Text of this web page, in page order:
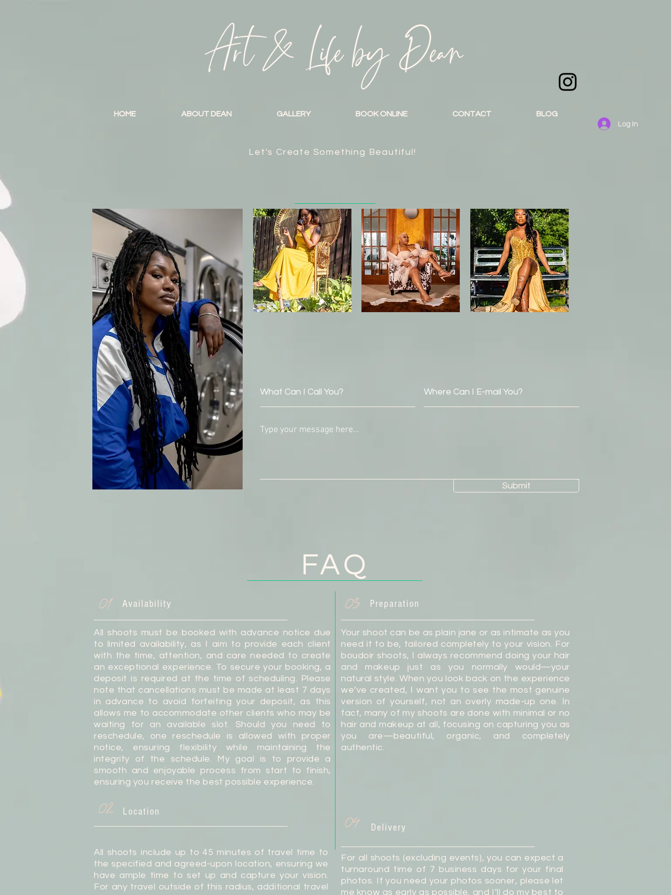
Art & Life by Dean
HOME ABOUT DEAN GALLERY BOOK ONLINE CONTACT BLOG
Log In
Let's Create Something Beautiful!
Submit
FAQ
01 Availability 03 Preparation
All shoots must be booked with advance notice due
to limited availability, as I aim to provide each client
with the time, attention, and care needed to create
an exceptional experience. To secure your booking, a
deposit is required at the time of scheduling. Please
note that cancellations must be made at least 7 days
in advance to avoid forfeiting your deposit, as this
allows me to accommodate other clients who may be
waiting for an available slot. Should you need to
reschedule, one reschedule is allowed with proper
notice, ensuring flexibility while maintaining the
integrity of the schedule. My goal is to provide a
smooth and enjoyable process from start to finish,
ensuring you receive the best possible experience.
Your shoot can be as plain jane or as intimate as you
need it to be, tailored completely to your vision. For
boudoir shoots, I always recommend doing your hair
and makeup just as you normally would—your
natural style. When you look back on the experience
we’ve created, I want you to see the most genuine
version of yourself, not an overly made-up one. In
fact, many of my shoots are done with minimal or no
hair and makeup at all, focusing on capturing you as
you are—beautiful, organic, and completely
authentic.
02 Location 04 Delivery
All shoots include up to 45 minutes of travel time to
the specified and agreed-upon location, ensuring we
have ample time to set up and capture your vision.
For any travel outside of this radius, additional travel
For all shoots (excluding events), you can expect a
turnaround time of 7 business days for your final
photos. If you need your photos sooner, please let
me know as early as possible, and I’ll do my best to